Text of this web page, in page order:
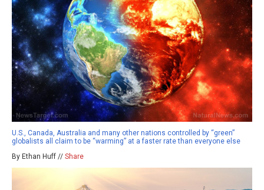
U.S., Canada, Australia and many other nations controlled by “green”
globalists all claim to be “warming” at a faster rate than everyone else
By Ethan Huff // Share